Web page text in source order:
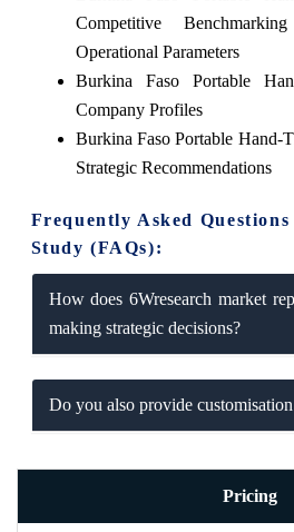
Competitive
Operational Parameters
Burkina Faso Portable
Company Profiles
Burkina Faso Portable Hand-
Strategic Recommendations
Frequently Asked
Study (FAQs):
How does 6Wresearch market
making strategic decisions?
Do you also provide
Pricing